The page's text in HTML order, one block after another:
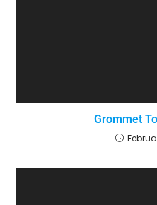
Grommet